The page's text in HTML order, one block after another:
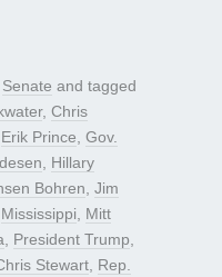
Senate and tagged
, Chris
Erik Prince, Gov.
, Hillary
Bohren, Jim
Mississippi, Mitt
, President Trump,
Stewart, Rep.